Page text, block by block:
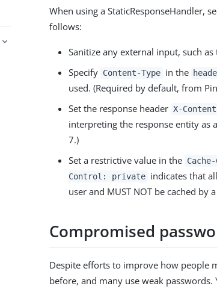
When using a StaticResponseHandler,
follows:
Sanitize any external input, such
Specify Content-Type in the
used. (Required by default, from
Set the response header X-
interpreting the response entity as
7.)
Set a restrictive value in the
Control: private indicates that
user and MUST NOT be cached by
Compromised
Despite efforts to improve how people
before, and many use weak